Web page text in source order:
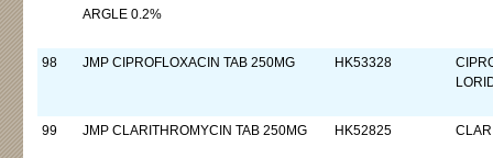
ARGLE 0.2%
98 JMP CIPROFLOXACIN TAB 250MG HK53328
99 JMP CLARITHROMYCIN TAB 250MG HK52825